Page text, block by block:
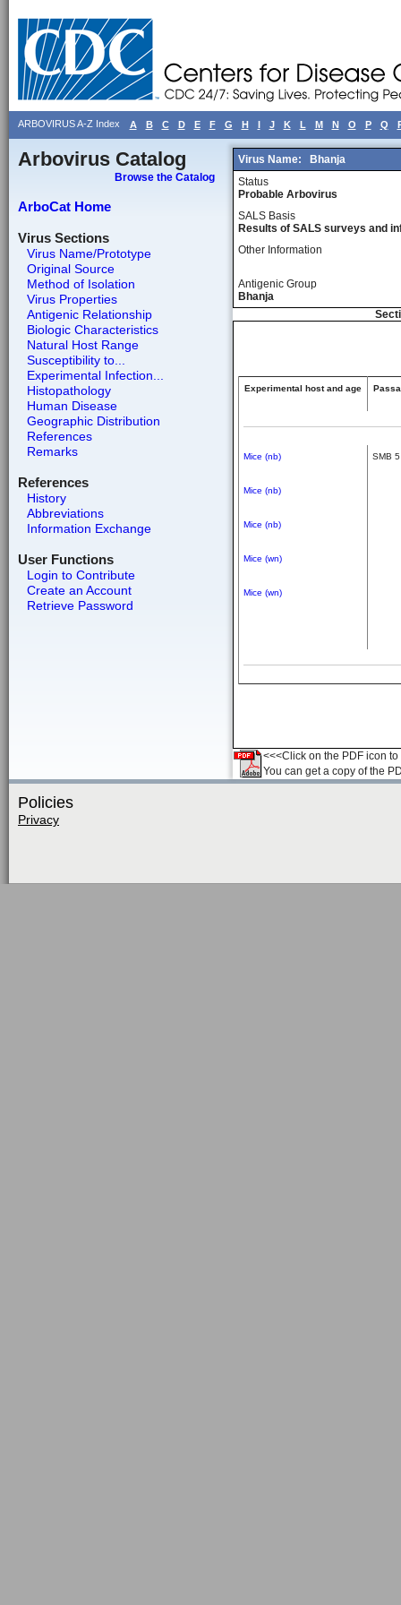
ARBOVIRUS A-Z Index A B C D E F G H I J K L M N O P Q
Arbovirus Catalog
Browse the Catalog
ArboCat Home
Virus Sections
Virus Name/Prototype
Original Source
Method of Isolation
Virus Properties
Antigenic Relationship
Biologic Characteristics
Natural Host Range
Susceptibility to...
Experimental Infection...
Histopathology
Human Disease
Geographic Distribution
References
Remarks
References
History
Abbreviations
Information Exchange
User Functions
Login to Contribute
Create an Account
Retrieve Password
Virus Name:
Bhanja
Status
Probable Arbovirus
SALS Basis
Results of SALS surveys and
Other Information
Antigenic Group
Bhanja
Experimental host and age
Mice (nb) SMB 5
Mice (nb)
Mice (nb)
Mice (wn)
Mice (wn)
<<<Click on the PDF icon
You can get a copy of the
Policies
Privacy